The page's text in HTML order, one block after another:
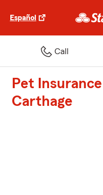
Español
Call
Pet
Carthage